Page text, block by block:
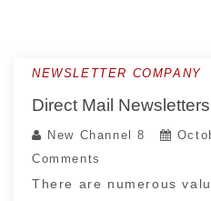
NEWSLETTER COMPANY
Direct Mail
New Channel 8
Comments
There are numerous